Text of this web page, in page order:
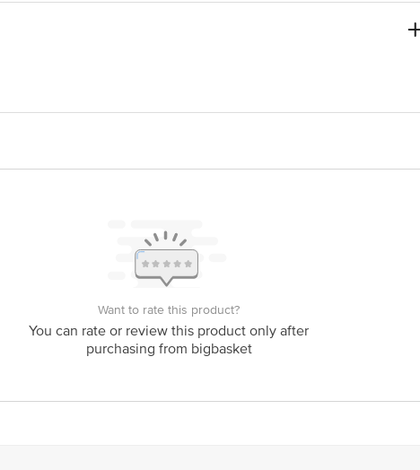
123 1000 | Address: Innovative Retail Concepts Private Limited, Ranka
Want to rate this product?
You can rate or review this product only after
purchasing from bigbasket